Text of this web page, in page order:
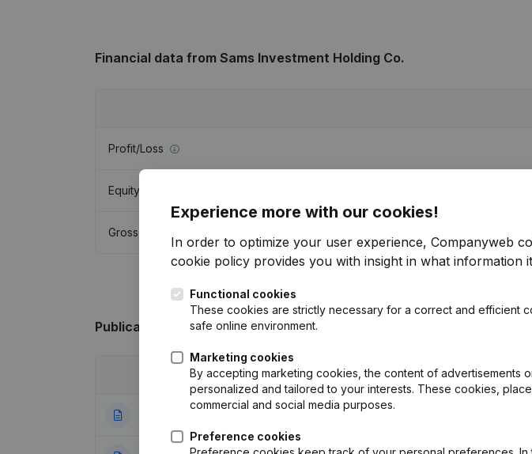
Financial data from Sams Investment Holding Co.
Profit/Loss
Equity
Gross margin
Publications from Sams Investment Holding Co.
Publication
Resignations, Appointments
Experience more with our cookies!
In order to optimize your user experience, Companyweb
cookie policy provides you with insight in what information
Functional cookies
These cookies are strictly necessary for a correct and efficient
safe online environment.
Marketing cookies
By accepting marketing cookies, the content of advertisements
personalized and tailored to your interests. These cookies,
commercial and social media purposes.
Preference cookies